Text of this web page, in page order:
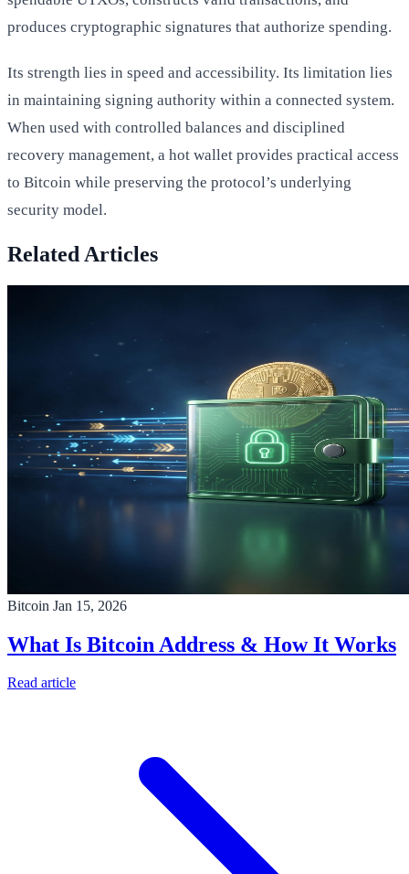
produces cryptographic signatures that authorize spending.
Its strength lies in speed and accessibility. Its limitation lies
in maintaining signing authority within a connected system.
When used with controlled balances and disciplined
recovery management, a hot wallet provides practical access
to Bitcoin while preserving the protocol’s underlying
security model.
Related Articles
Bitcoin Jan 15, 2026
What Is Bitcoin Address & How It Works
Read article